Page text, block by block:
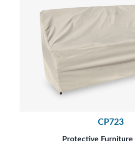
CP723
Protective Furniture